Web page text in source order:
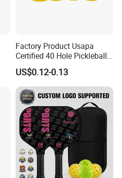
Factory Product Usapa
Certified 40 Hole Pickleball
Ball Budget Price Pickle Ball
US$0.12-0.13